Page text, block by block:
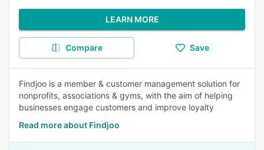
LEARN MORE
Compare Save
Findjoo is a member & customer management solution for
nonprofits, associations & gyms, with the aim of helping
businesses engage customers and improve loyalty
Read more about Findjoo